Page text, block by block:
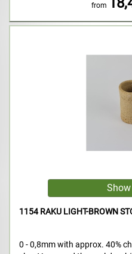
from
1154 RAKU LIGHT-BROWN
0 - 0,8mm with approx. 40%